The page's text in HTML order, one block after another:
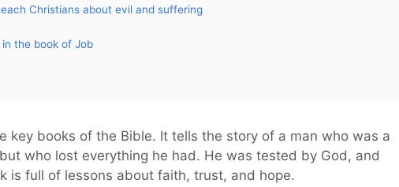
Christians about evil and suffering
the book of Job
key books of the Bible. It tells the story of a man who was a
who lost everything he had. He was tested by God, and
is full of lessons about faith, trust, and hope.